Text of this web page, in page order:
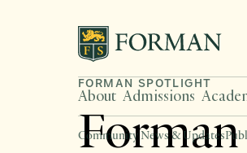
About Admissions
Community News & Updates
FORMAN SPOTLIGHT